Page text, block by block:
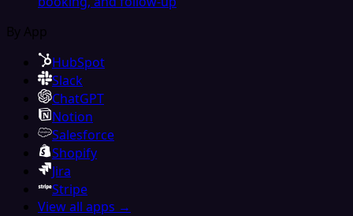
By App
HubSpot
Slack
ChatGPT
Notion
Salesforce
Shopify
Jira
Stripe
View all apps →